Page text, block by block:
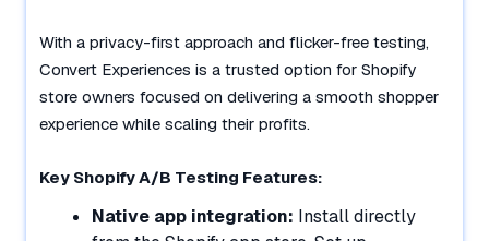
With a privacy-first approach and flicker-free testing,
Convert Experiences is a trusted option for Shopify
store owners focused on delivering a smooth shopper
experience while scaling their profits.
Key Shopify A/B Testing Features:
Native app integration: Install directly